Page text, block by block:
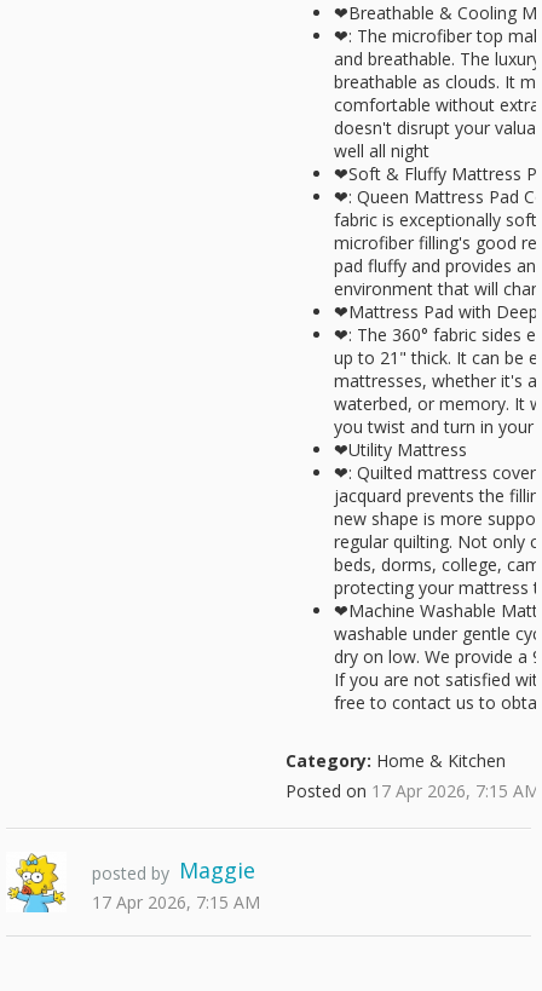
❤Breathable & Cooling
❤: The microfiber top
and breathable. The
breathable as clouds. It
comfortable without
doesn't disrupt your
well all night
❤Soft & Fluffy Mattress
❤: Queen Mattress Pad
fabric is exceptionally
microfiber filling's good
pad fluffy and provides
environment that will
❤Mattress Pad with Deep
❤: The 360° fabric sides
up to 21" thick. It can be
mattresses, whether it's
waterbed, or memory. It
you twist and turn in your
❤Utility Mattress
❤: Quilted mattress cover
jacquard prevents the
new shape is more
regular quilting. Not only
beds, dorms, college,
protecting your mattress
❤Machine Washable
washable under gentle
dry on low. We provide a
If you are not satisfied
free to contact us to
Category: Home & Kitchen
Posted on 17 Apr 2026, 7:15 AM
posted by Maggie
17 Apr 2026, 7:15 AM